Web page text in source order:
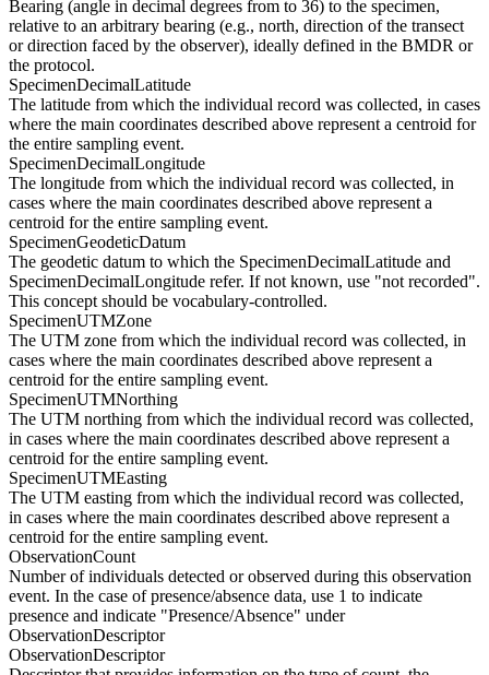
Bearing (angle in decimal degrees from to 36) to the specimen,
relative to an arbitrary bearing (e.g., north, direction of the transect
or direction faced by the observer), ideally defined in the BMDR or
the protocol.
SpecimenDecimalLatitude
The latitude from which the individual record was collected, in cases
where the main coordinates described above represent a centroid for
the entire sampling event.
SpecimenDecimalLongitude
The longitude from which the individual record was collected, in
cases where the main coordinates described above represent a
centroid for the entire sampling event.
SpecimenGeodeticDatum
The geodetic datum to which the SpecimenDecimalLatitude and
SpecimenDecimalLongitude refer. If not known, use "not recorded".
This concept should be vocabulary-controlled.
SpecimenUTMZone
The UTM zone from which the individual record was collected, in
cases where the main coordinates described above represent a
centroid for the entire sampling event.
SpecimenUTMNorthing
The UTM northing from which the individual record was collected,
in cases where the main coordinates described above represent a
centroid for the entire sampling event.
SpecimenUTMEasting
The UTM easting from which the individual record was collected,
in cases where the main coordinates described above represent a
centroid for the entire sampling event.
ObservationCount
Number of individuals detected or observed during this observation
event. In the case of presence/absence data, use 1 to indicate
presence and indicate "Presence/Absence" under
ObservationDescriptor
ObservationDescriptor